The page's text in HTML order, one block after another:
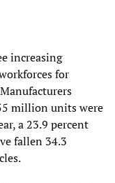
increasing
for
million units were
a 23.9 percent
fallen 34.3